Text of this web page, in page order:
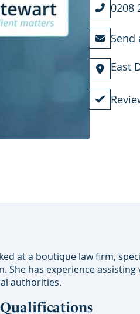
0208
Send
East
at a boutique law firm,
She has experience
authorities.